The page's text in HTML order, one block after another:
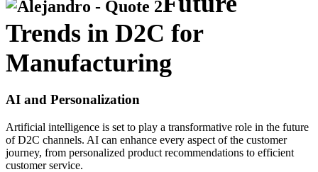
Trends in D2C for
Manufacturing
AI and Personalization
Artificial intelligence is set to play a transformative role in the future
of D2C channels. AI can enhance every aspect of the customer
journey, from personalized product recommendations to efficient
customer service.